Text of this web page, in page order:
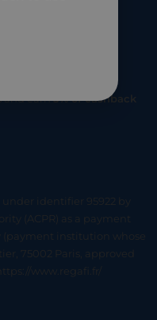
and earn5% of cashback
under identifier 95922 by
(ACPR) as a payment
(payment institution whose
75002 Paris, approved
www.regafi.fr/